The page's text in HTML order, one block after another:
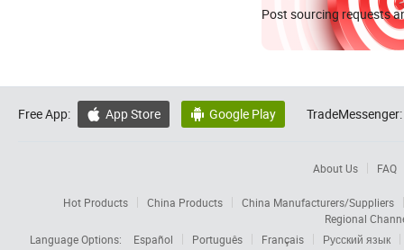
Post sourcing requests
Free App:  App Store  Google Play TradeMessenger:
About Us FAQ
Hot Products China Products
China Manufacturers/Suppliers
Regional
Language Options:
Español Português Français
Русский язык